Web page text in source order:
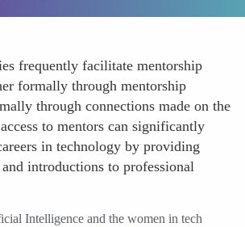
frequently facilitate mentorship
formally through mentorship
through connections made on the
to mentors can significantly
in technology by providing
introductions to professional
Intelligence and the women in tech